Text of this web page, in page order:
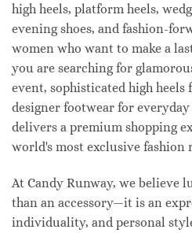
high heels, platform heels,
evening shoes, and fashion-
women who want to make a
you are searching for
event, sophisticated high
designer footwear for
delivers a premium shopping
world's most exclusive fashion
At Candy Runway, we believe
than an accessory—it is an
individuality, and personal